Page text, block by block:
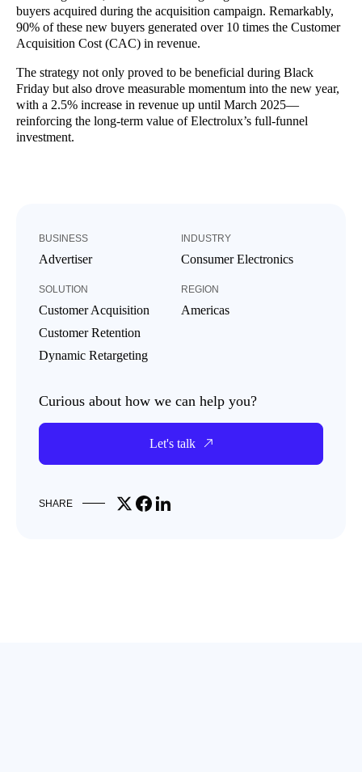
BUSINESS
Advertiser
INDUSTRY
Consumer Electronics
SOLUTION
Customer Acquisition
Customer Retention
Dynamic Retargeting
REGION
Americas
Curious about how we can help you?
Let's talk
SHARE Share on X
Share on Facebook
Share on LinkedIn
buyers acquired during the acquisition campaign. Remarkably,
90% of these new buyers generated over 10 times the Customer
Acquisition Cost (CAC) in revenue.
The strategy not only proved to be beneficial during Black
Friday but also drove measurable momentum into the new year,
with a 2.5% increase in revenue up until March 2025—
reinforcing the long-term value of Electrolux’s full-funnel
investment.